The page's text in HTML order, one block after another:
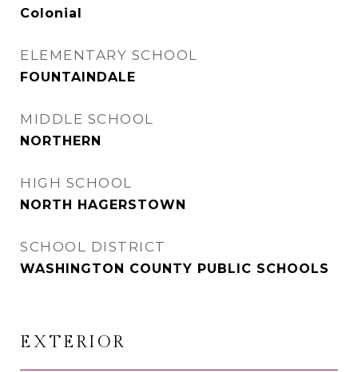
Colonial
ELEMENTARY SCHOOL
FOUNTAINDALE
MIDDLE SCHOOL
NORTHERN
HIGH SCHOOL
NORTH HAGERSTOWN
SCHOOL DISTRICT
WASHINGTON COUNTY PUBLIC SCHOOLS
EXTERIOR